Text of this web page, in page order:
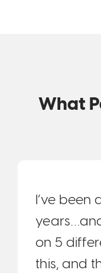
What
I’ve been
on 5
this, and